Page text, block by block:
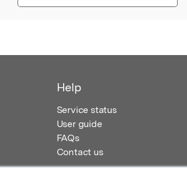
Help
Service status
User guide
FAQs
Contact us